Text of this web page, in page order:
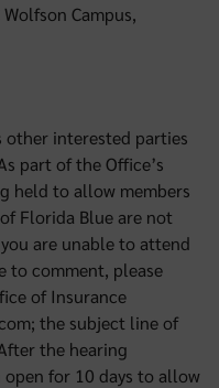
Campus,
other interested parties
part of the Office’s
held to allow members
Florida Blue are not
are unable to attend
to comment, please
of Insurance
the subject line of
the hearing
for 10 days to allow